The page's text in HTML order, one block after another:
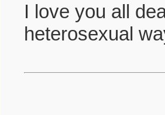
I love you all
heterosexual